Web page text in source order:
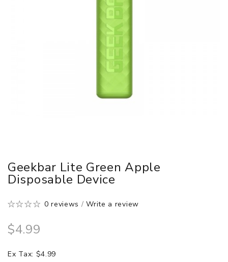
Geekbar Lite Green Apple
Disposable Device
0 reviews /Write a review
$4.99
Ex Tax: $4.99